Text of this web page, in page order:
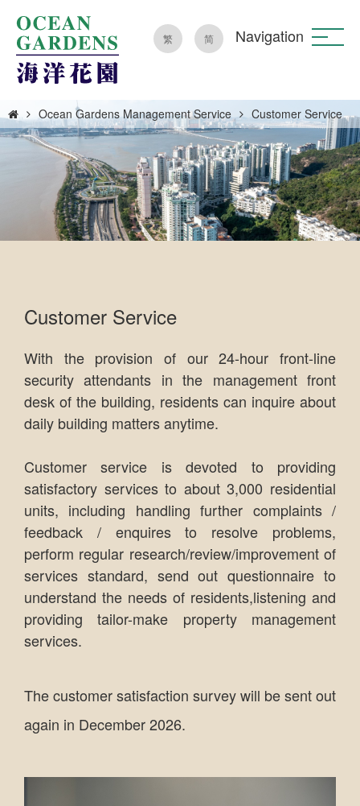
繁 简 Navigation
Ocean Gardens Management Service Customer Service
Customer Service
With the provision of our 24-hour front-line
security attendants in the management front
desk of the building, residents can inquire about
daily building matters anytime.
Customer service is devoted to providing
satisfactory services to about 3,000 residential
units, including handling further complaints /
feedback / enquires to resolve problems,
perform regular research/review/improvement of
services standard, send out questionnaire to
understand the needs of residents,listening and
providing tailor-make property management
services.
The customer satisfaction survey will be sent out
again in December 2026.